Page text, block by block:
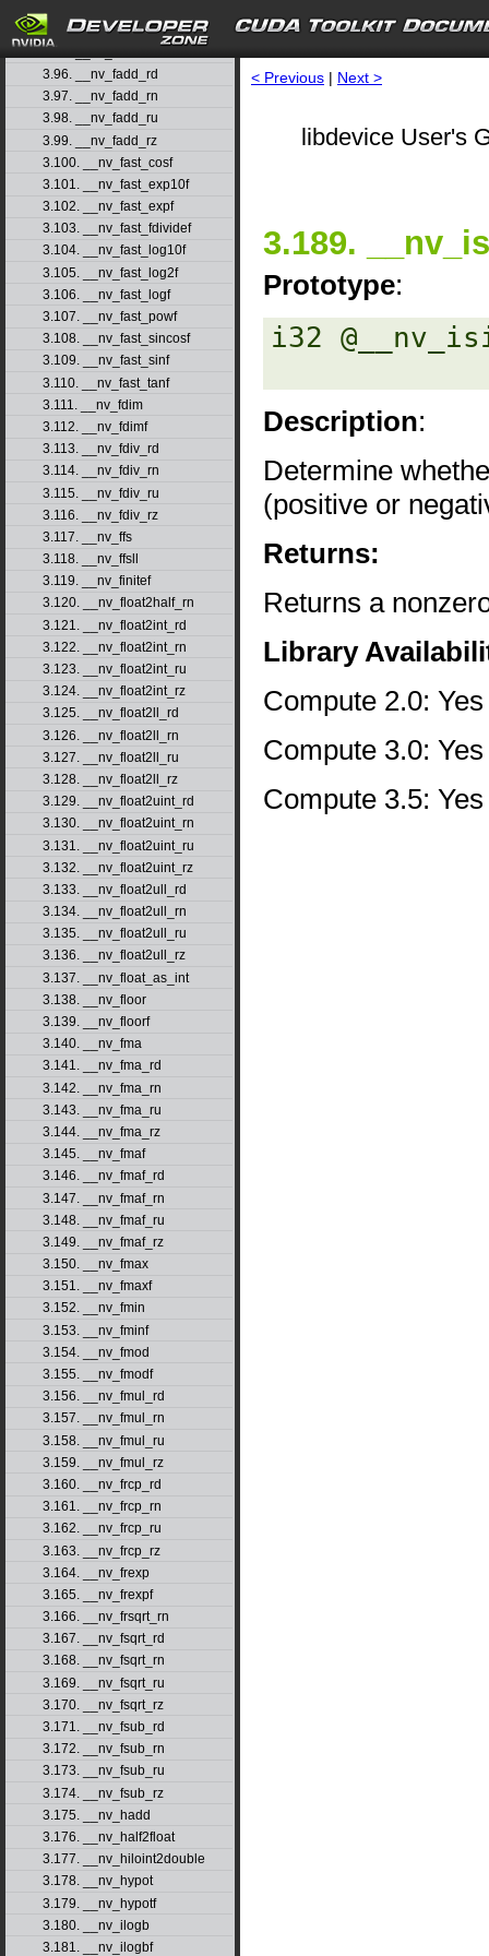
3.94. __nv_fabs
3.95. __nv_fabsf
3.96. __nv_fadd_rd
3.97. __nv_fadd_rn
3.98. __nv_fadd_ru
3.99. __nv_fadd_rz
3.100. __nv_fast_cosf
3.101. __nv_fast_exp10f
3.102. __nv_fast_expf
3.103. __nv_fast_fdividef
3.104. __nv_fast_log10f
3.105. __nv_fast_log2f
3.106. __nv_fast_logf
3.107. __nv_fast_powf
3.108. __nv_fast_sincosf
3.109. __nv_fast_sinf
3.110. __nv_fast_tanf
3.111. __nv_fdim
3.112. __nv_fdimf
3.113. __nv_fdiv_rd
3.114. __nv_fdiv_rn
3.115. __nv_fdiv_ru
3.116. __nv_fdiv_rz
3.117. __nv_ffs
3.118. __nv_ffsll
3.119. __nv_finitef
3.120. __nv_float2half_rn
3.121. __nv_float2int_rd
3.122. __nv_float2int_rn
3.123. __nv_float2int_ru
3.124. __nv_float2int_rz
3.125. __nv_float2ll_rd
3.126. __nv_float2ll_rn
3.127. __nv_float2ll_ru
3.128. __nv_float2ll_rz
3.129. __nv_float2uint_rd
3.130. __nv_float2uint_rn
3.131. __nv_float2uint_ru
3.132. __nv_float2uint_rz
3.133. __nv_float2ull_rd
3.134. __nv_float2ull_rn
3.135. __nv_float2ull_ru
3.136. __nv_float2ull_rz
3.137. __nv_float_as_int
3.138. __nv_floor
3.139. __nv_floorf
3.140. __nv_fma
3.141. __nv_fma_rd
3.142. __nv_fma_rn
3.143. __nv_fma_ru
3.144. __nv_fma_rz
3.145. __nv_fmaf
3.146. __nv_fmaf_rd
3.147. __nv_fmaf_rn
3.148. __nv_fmaf_ru
3.149. __nv_fmaf_rz
3.150. __nv_fmax
3.151. __nv_fmaxf
3.152. __nv_fmin
3.153. __nv_fminf
3.154. __nv_fmod
3.155. __nv_fmodf
3.156. __nv_fmul_rd
3.157. __nv_fmul_rn
3.158. __nv_fmul_ru
3.159. __nv_fmul_rz
3.160. __nv_frcp_rd
3.161. __nv_frcp_rn
3.162. __nv_frcp_ru
3.163. __nv_frcp_rz
3.164. __nv_frexp
3.165. __nv_frexpf
3.166. __nv_frsqrt_rn
3.167. __nv_fsqrt_rd
3.168. __nv_fsqrt_rn
3.169. __nv_fsqrt_ru
3.170. __nv_fsqrt_rz
3.171. __nv_fsub_rd
3.172. __nv_fsub_rn
3.173. __nv_fsub_ru
3.174. __nv_fsub_rz
3.175. __nv_hadd
3.176. __nv_half2float
3.177. __nv_hiloint2double
3.178. __nv_hypot
3.179. __nv_hypotf
3.180. __nv_ilogb
3.181. __nv_ilogbf
< Previous | Next >
libdevice User's
3.189.
Prototype:
i32
Description:
Determine
(positive or
Returns:
Returns a
Library
Compute 2.0: Yes
Compute 3.0: Yes
Compute 3.5: Yes